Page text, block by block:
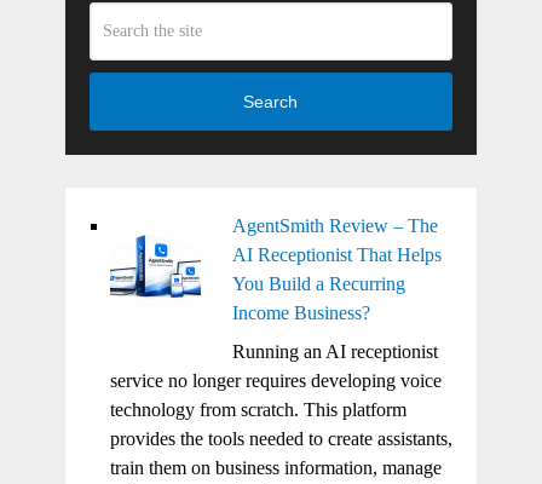
Search
AgentSmith Review – The
AI Receptionist That Helps
You Build a Recurring
Income Business?
Running an AI receptionist
service no longer requires developing voice
technology from scratch. This platform
provides the tools needed to create assistants,
train them on business information, manage